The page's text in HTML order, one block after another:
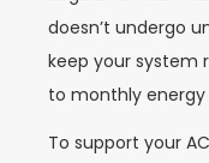
doesn’t undergo
keep your system
to monthly energy
To support your